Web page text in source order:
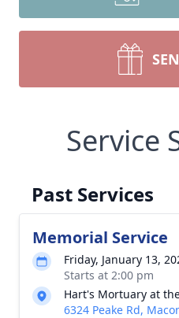
Service
Past Services
Memorial Service
Friday, January 13,
Starts at 2:00 pm
Hart's Mortuary at
6324 Peake Rd,